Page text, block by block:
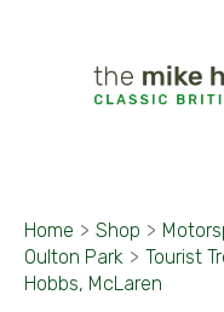
Home > Shop >
Oulton Park > Tourist
Hobbs, McLaren